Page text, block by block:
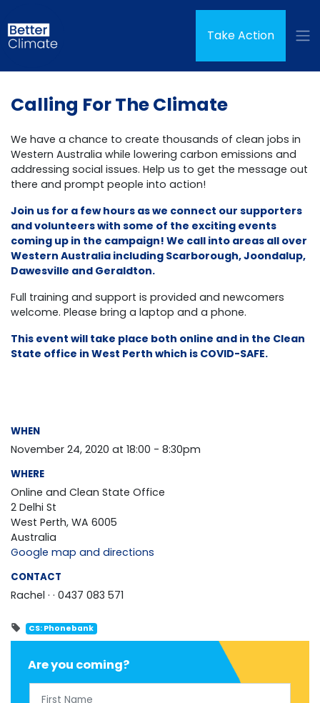
Take Action
Calling For The Climate
We have a chance to create thousands of clean jobs in
Western Australia while lowering carbon emissions and
addressing social issues. Help us to get the message out
there and prompt people into action!
Join us for a few hours as we connect our supporters
and volunteers with some of the exciting events
coming up in the campaign! We call into areas all over
Western Australia including Scarborough, Joondalup,
Dawesville and Geraldton.
Full training and support is provided and newcomers
welcome. Please bring a laptop and a phone.
This event will take place both online and in the Clean
State office in West Perth which is COVID-SAFE.
WHEN
November 24, 2020 at 18:00 - 8:30pm
WHERE
Online and Clean State Office
2 Delhi St
West Perth, WA 6005
Australia
Google map and directions
CONTACT
Rachel · · 0437 083 571
CS: Phonebank
Are you coming?